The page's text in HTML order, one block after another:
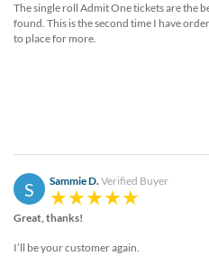
The single roll Admit One tickets are the
found. This is the second time I have
to place for more.
S Sammie D.Verified Buyer
Great, thanks!
I’ll be your customer again.